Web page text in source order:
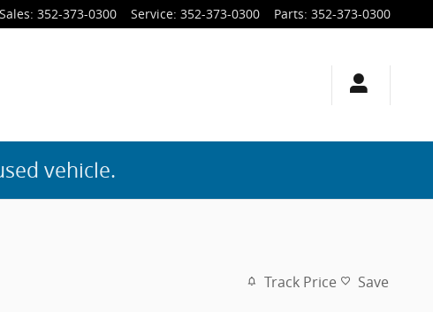
Sales: 352-373-0300 Service: 352-373-0300 Parts: 352-373-0300
vehicle.
Track Price Save